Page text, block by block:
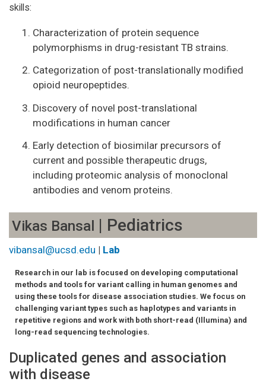
skills:
Characterization of protein sequence
polymorphisms in drug-resistant TB strains.
Categorization of post-translationally modified
opioid neuropeptides.
Discovery of novel post-translational
modifications in human cancer
Early detection of biosimilar precursors of
current and possible therapeutic drugs,
including proteomic analysis of monoclonal
antibodies and venom proteins.
Vikas Bansal | Pediatrics
vibansal@ucsd.edu | Lab
Research in our lab is focused on developing computational
methods and tools for variant calling in human genomes and
using these tools for disease association studies. We focus on
challenging variant types such as haplotypes and variants in
repetitive regions and work with both short-read (Illumina) and
long-read sequencing technologies.
Duplicated genes and association
with disease